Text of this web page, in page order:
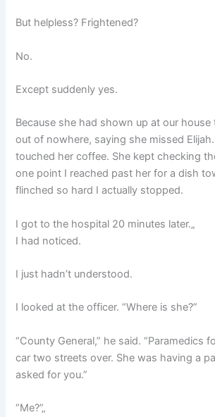
But helpless? Frightened?
No.
Except suddenly yes.
Because she had shown up at our
out of nowhere, saying she missed
touched her coffee. She kept checking
one point I reached past her for a dish
flinched so hard I actually stopped.
I got to the hospital 20 minutes later.„
I had noticed.
I just hadn’t understood.
I looked at the officer. “Where is she?”
“County General,” he said. “Paramedics
car two streets over. She was having a
asked for you.”
“Me?”„